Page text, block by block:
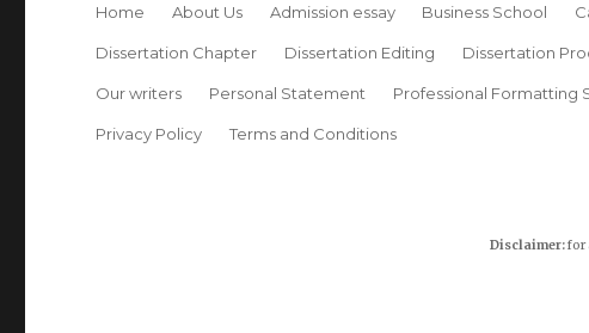
Home About Us Admission essay Business School
Dissertation Chapter Dissertation Editing Dissertation
Our writers Personal Statement Professional Formatting
Privacy Policy Terms and Conditions
Disclaimer:for